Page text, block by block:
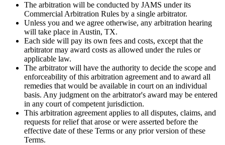
The arbitration will be conducted by JAMS under its
Commercial Arbitration Rules by a single arbitrator.
Unless you and we agree otherwise, any arbitration hearing
will take place in Austin, TX.
Each side will pay its own fees and costs, except that the
arbitrator may award costs as allowed under the rules or
applicable law.
The arbitrator will have the authority to decide the scope and
enforceability of this arbitration agreement and to award all
remedies that would be available in court on an individual
basis. Any judgment on the arbitrator's award may be entered
in any court of competent jurisdiction.
This arbitration agreement applies to all disputes, claims, and
requests for relief that arose or were asserted before the
effective date of these Terms or any prior version of these
Terms.